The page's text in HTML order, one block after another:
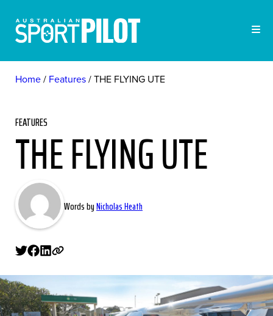
Home Features THE FLYING UTE
FEATURES
THE FLYING UTE
Words byNicholas Heath